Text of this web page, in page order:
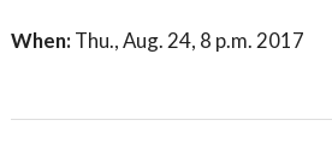
When: Thu., Aug. 24, 8 p.m. 2017